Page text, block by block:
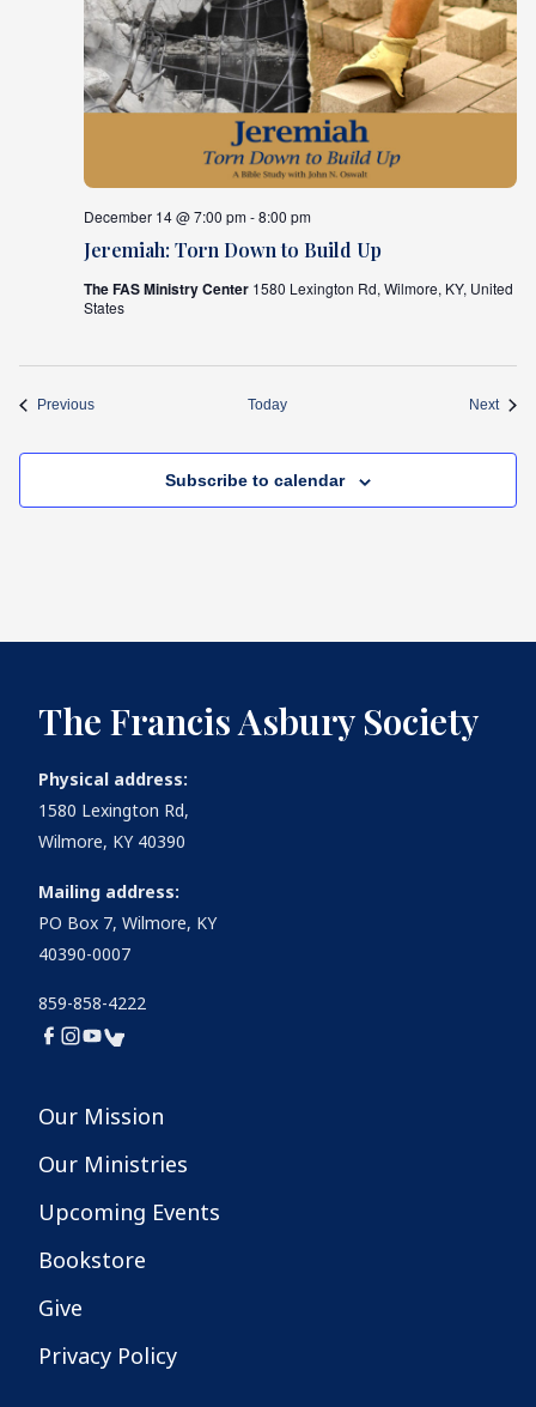
Jeremiah: Torn Down to Build Up
December 14 @ 7:00 pm - 8:00 pm
The FAS Ministry Center 1580 Lexington Rd, Wilmore, KY, United
States
PreviousEvents Today Next
Subscribe to calendar
The Francis Asbury Society
Physical address:
1580 Lexington Rd,
Wilmore, KY 40390
Mailing address:
PO Box 7, Wilmore, KY
40390-0007
859-858-4222
Our Mission
Our Ministries
Upcoming Events
Bookstore
Give
Privacy Policy